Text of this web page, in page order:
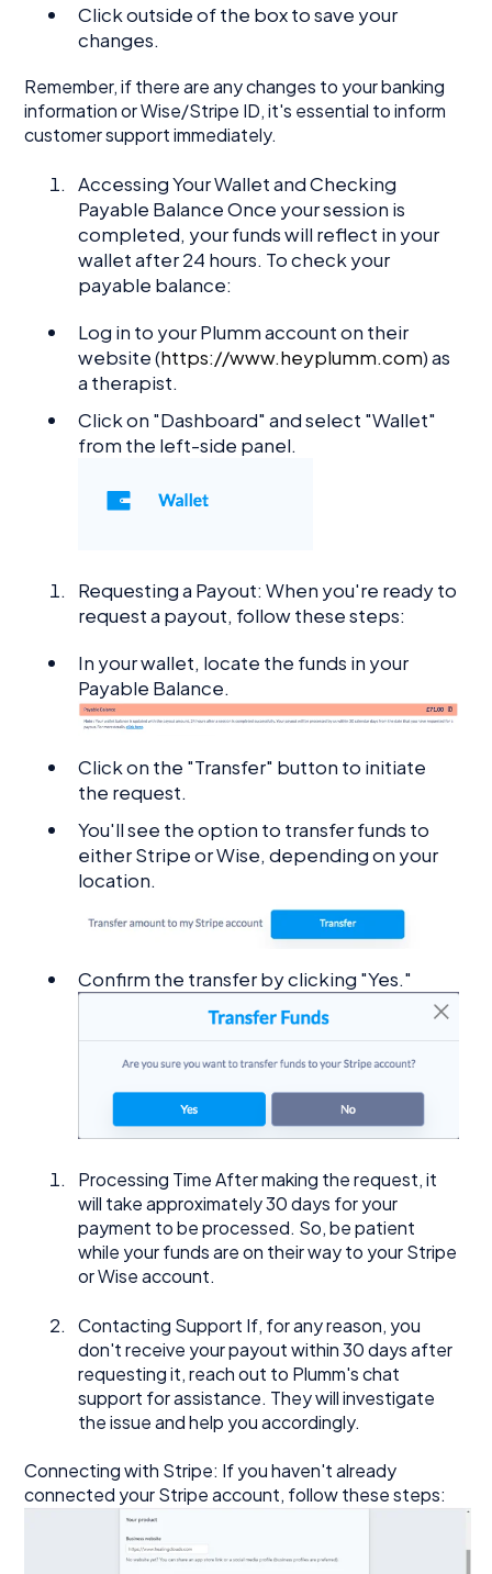
Click outside of the box to save your
changes.
Remember, if there are any changes to your banking
information or Wise/Stripe ID, it's essential to inform
customer support immediately.
Accessing Your Wallet and Checking
Payable Balance Once your session is
completed, your funds will reflect in your
wallet after 24 hours. To check your
payable balance:
Log in to your Plumm account on their
website (https://www.heyplumm.com) as
a therapist.
Click on "Dashboard" and select "Wallet"
from the left-side panel.
Requesting a Payout: When you're ready to
request a payout, follow these steps:
In your wallet, locate the funds in your
Payable Balance.
Click on the "Transfer" button to initiate
the request.
You'll see the option to transfer funds to
either Stripe or Wise, depending on your
location.
Confirm the transfer by clicking "Yes."
Processing Time After making the request, it
will take approximately 30 days for your
payment to be processed. So, be patient
while your funds are on their way to your Stripe
or Wise account.
Contacting Support If, for any reason, you
don't receive your payout within 30 days after
requesting it, reach out to Plumm's chat
support for assistance. They will investigate
the issue and help you accordingly.
Connecting with Stripe: If you haven't already
connected your Stripe account, follow these steps: